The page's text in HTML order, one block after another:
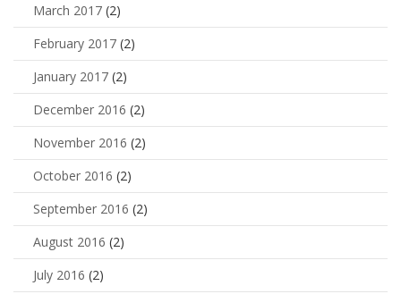
March 2017 (2)
February 2017 (2)
January 2017 (2)
December 2016 (2)
November 2016 (2)
October 2016 (2)
September 2016 (2)
August 2016 (2)
July 2016 (2)